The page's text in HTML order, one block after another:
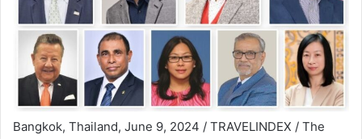
Bangkok, Thailand, June 9, 2024 / TRAVELINDEX / The